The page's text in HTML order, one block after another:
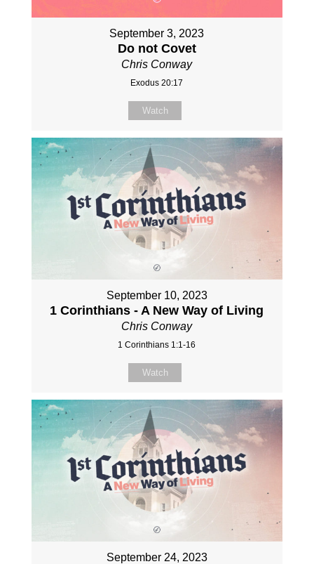
September 3, 2023
Do not Covet
Chris Conway
Exodus 20:17
Watch
September 10, 2023
1 Corinthians - A New Way of Living
Chris Conway
1 Corinthians 1:1-16
Watch
September 24, 2023